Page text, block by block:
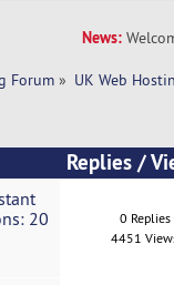
News:
Forum » UK Web
Replies/
20
0 Replies
4451